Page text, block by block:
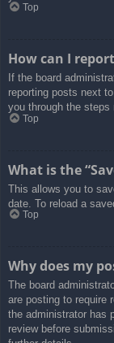
Top
How can I
If the board
reporting posts next
you through the
Top
What is the
This allows you to
date. To reload a
Top
Why does my
The board
are posting to require
the administrator has
review before